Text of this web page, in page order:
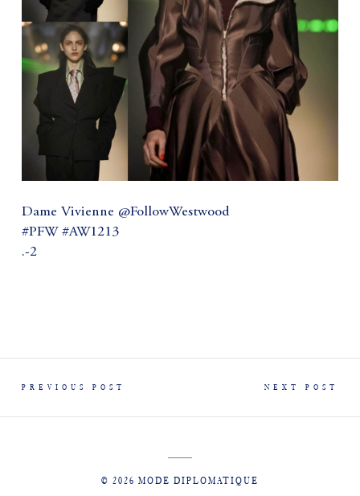
Dame Vivienne @FollowWestwood
#PFW #AW1213
.-2
PREVIOUS POST NEXT POST
© 2026 MODE DIPLOMATIQUE